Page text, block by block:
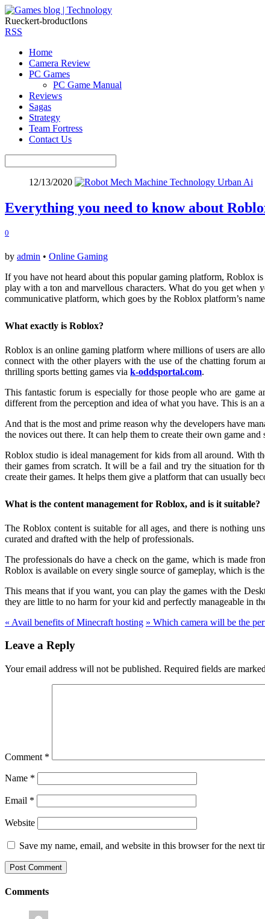
Rueckert-broductIons
RSS
Home
Camera Review
PC Games
PC Game Manual
Reviews
Sagas
Strategy
Team Fortress
Contact Us
12/13/2020
Everything you need to know about
0
by admin • Online Gaming
If you have not heard about this popular gaming platform, Roblox is
play with a ton and marvellous characters. What do you get when
communicative platform, which goes by the Roblox platform’s
What exactly is Roblox?
Roblox is an online gaming platform where millions of users are
connect with the other players with the use of the chatting forum
thrilling sports betting games via k-oddsportal.com.
This fantastic forum is especially for those people who are
different from the perception and idea of what you have. This is
And that is the most and prime reason why the developers have
the novices out there. It can help them to create their own game
Roblox studio is ideal management for kids from all around. With
their games from scratch. It will be a fail and try the situation for
create their games. It helps them give a platform that can usually
What is the content management for Roblox, and is it suitable?
The Roblox content is suitable for all ages, and there is nothing
curated and drafted with the help of professionals.
The professionals do have a check on the game, which is made
Roblox is available on every single source of gameplay, which is
This means that if you want, you can play the games with the
they are little to no harm for your kid and perfectly manageable in
« Avail benefits of Minecraft hosting » Which camera will be the
Leave a Reply
Your email address will not be published. Required fields are marked
Comment *
Name *
Email *
Website
Save my name, email, and website in this browser for the next
Comments